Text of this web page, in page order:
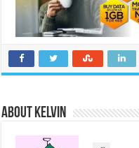
About Kelvin